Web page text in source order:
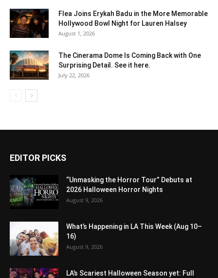
Flea Joins Erykah Badu in the More Memorable
Hollywood Bowl Night for Lauren Halsey
August 1, 2026
The Cinerama Dome Is Coming Back with One
Surprising Detail. See it here.
July 22, 2026
EDITOR PICKS
“Unmasking the Horror Tour” Debuts at
2026 Halloween Horror Nights
August 9, 2026
What’s Happening in LA This Week (Aug 10–
16)
August 9, 2026
LA’s Scariest Halloween Season yet: Full